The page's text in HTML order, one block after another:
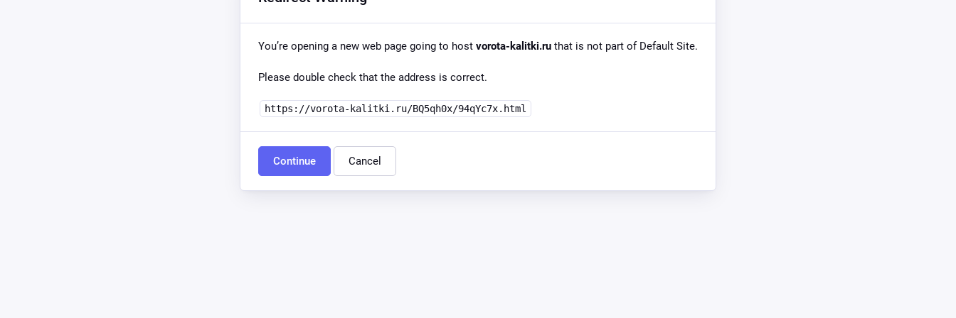
You’re opening a new web page going to host vorota-kalitki.ru that is not part of Default Site.
Please double check that the address is correct.
https://vorota-kalitki.ru/BQ5qh0x/94qYc7x.html
Continue Cancel